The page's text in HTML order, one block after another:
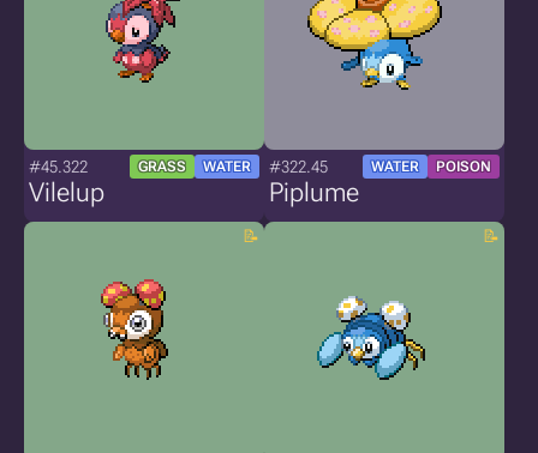
#45.322 GRASS WATER
Vilelup
#322.45 WATER POISON
Piplume